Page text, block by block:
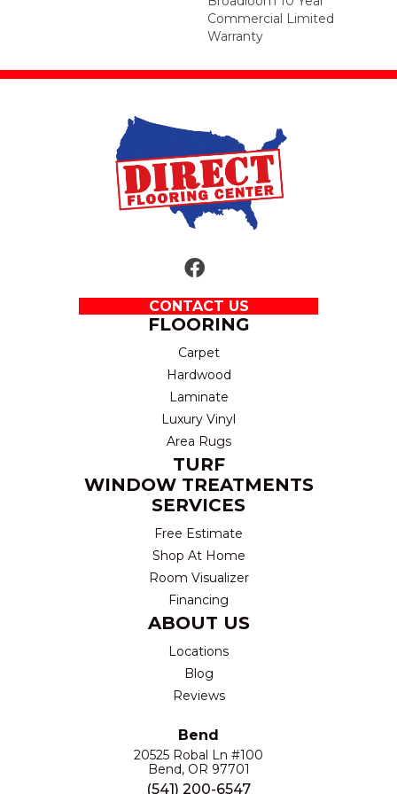
Commercial Limited
Warranty
CONTACT US
FLOORING
Carpet
Hardwood
Laminate
Luxury Vinyl
Area Rugs
TURF
WINDOW TREATMENTS
SERVICES
Free Estimate
Shop At Home
Room Visualizer
Financing
ABOUT US
Locations
Blog
Reviews
Bend
20525 Robal Ln #100
Bend, OR 97701
(541) 200-6547